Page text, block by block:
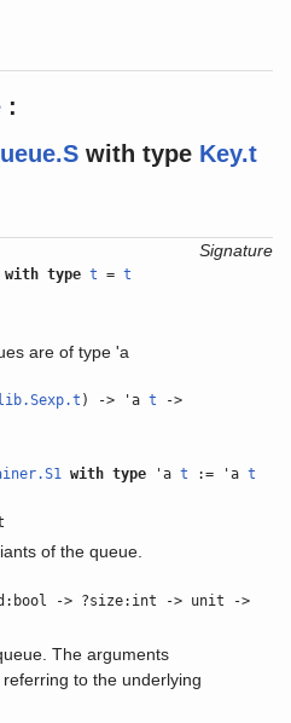
:
with type Key.t
Signature
with type t =t
are of type 'a
) -> 'at ->
with type 'at := 'at
of the queue.
-> ?size:int -> unit ->
The arguments
to the underlying